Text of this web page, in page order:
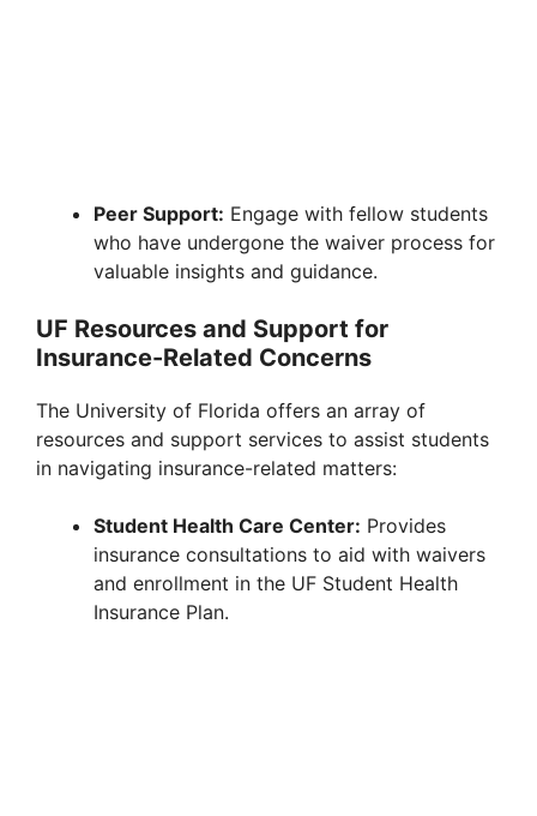
Peer Support: Engage with fellow students
who have undergone the waiver process for
valuable insights and guidance.
UF Resources and Support for
Insurance-Related Concerns
The University of Florida offers an array of
resources and support services to assist students
in navigating insurance-related matters:
Student Health Care Center: Provides
insurance consultations to aid with waivers
and enrollment in the UF Student Health
Insurance Plan.